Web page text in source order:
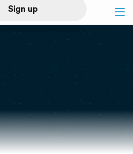
Sign up
Log in